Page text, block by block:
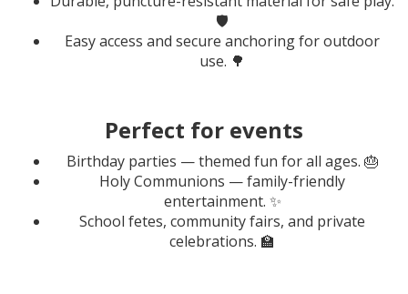
🛡️
Easy access and secure anchoring for outdoor
use. 🌳
Perfect for events
Birthday parties — themed fun for all ages. 🎂
Holy Communions — family-friendly
entertainment. ✨
School fetes, community fairs, and private
celebrations. 🏫